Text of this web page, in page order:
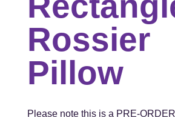
Rossier
Pillow
Please note this is a PRE-